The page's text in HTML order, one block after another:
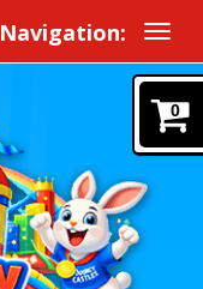
Navigation:
0